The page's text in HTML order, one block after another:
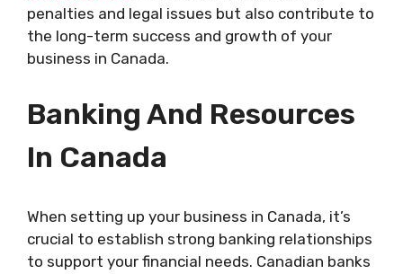
penalties and legal issues but also contribute to
the long-term success and growth of your
business in Canada.
Banking And Resources
In Canada
When setting up your business in Canada, it’s
crucial to establish strong banking relationships
to support your financial needs. Canadian banks